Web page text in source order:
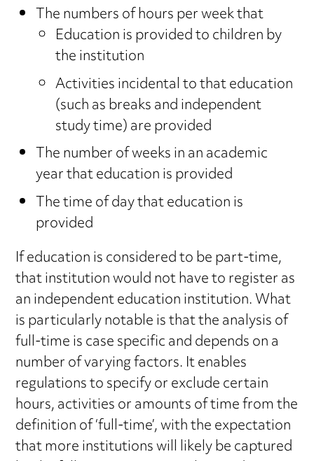
The numbers of hours per week that
Education is provided to children by
the institution
Activities incidental to that education
(such as breaks and independent
study time) are provided
The number of weeks in an academic
year that education is provided
The time of day that education is
provided
If education is considered to be part-time,
that institution would not have to register as
an independent education institution. What
is particularly notable is that the analysis of
full-time is case specific and depends on a
number of varying factors. It enables
regulations to specify or exclude certain
hours, activities or amounts of time from the
definition of ‘full-time’, with the expectation
that more institutions will likely be captured